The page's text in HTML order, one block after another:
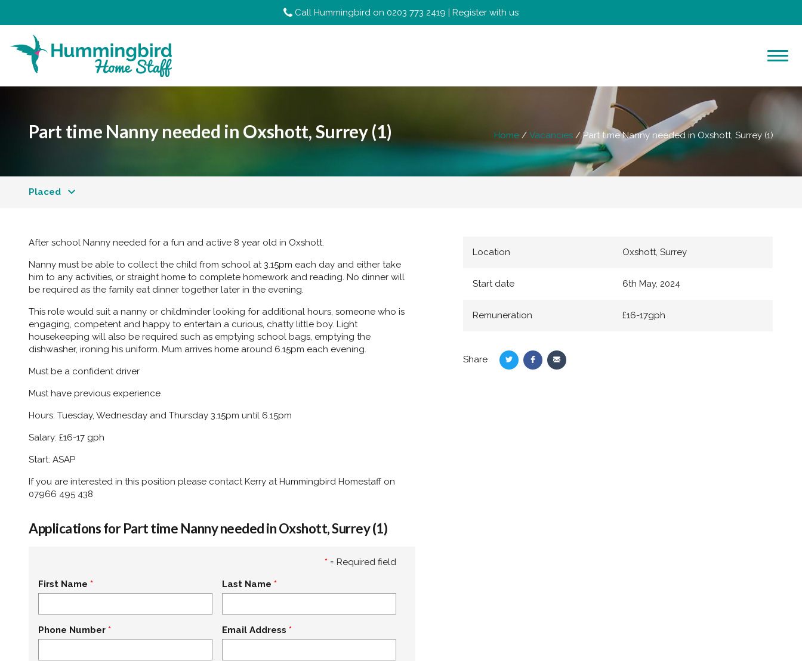
Call Hummingbird on 0203 773 2419 | Register with us
Part time Nanny needed in Oxshott, Surrey (1) Home Vacancies Part time Nanny needed in Oxshott, Surrey (1)
Placed
After school Nanny needed for a fun and active 8 year old in Oxshott.
Nanny must be able to collect the child from school at 3.15pm each day and either take
him to any activities, or straight home to complete homework and reading. No dinner will
be required as the family eat dinner together later in the evening.
This role would suit a nanny or childminder looking for additional hours, someone who is
engaging, competent and happy to entertain a curious, chatty little boy. Light
housekeeping will also be required such as emptying school bags, emptying the
dishwasher, ironing his uniform. Mum arrives home around 6.15pm each evening.
Must be a confident driver
Must have previous experience
Hours: Tuesday, Wednesday and Thursday 3.15pm until 6.15pm
Salary: £16-17 gph
Start: ASAP
If you are interested in this position please contact Kerry at Hummingbird Homestaff on
07966 495 438
Applications for Part time Nanny needed in Oxshott, Surrey (1)
*= Required field
First Name Last Name
Phone Number Email Address
Location Oxshott, Surrey
Start date 6th May, 2024
Remuneration £16-17gph
Share
ShareShareShare